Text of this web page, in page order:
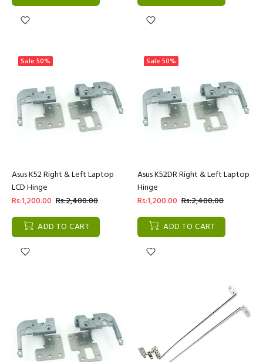
Sale 50%
Asus K52 Right & Left Laptop
LCD Hinge
Rs:1,200.00 Rs:2,400.00
ADD TO CART
Sale 50%
Asus K52DR Right & Left Laptop
Hinge
Rs:1,200.00 Rs:2,400.00
ADD TO CART